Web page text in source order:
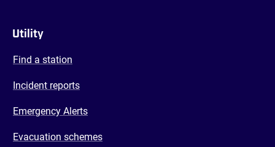
Utility
Find a station
Incident reports
Emergency Alerts
Evacuation schemes